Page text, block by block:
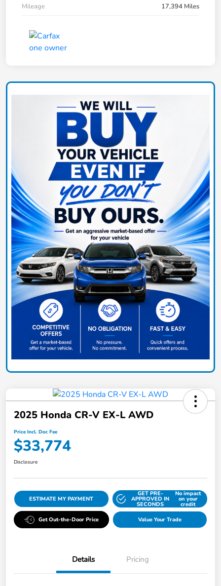
Mileage 17,394 Miles
2025 Honda CR-V EX-L AWD
Price Incl. Doc Fee
$33,774
Disclosure
ESTIMATE MY PAYMENT
GET PRE-
APPROVED IN
SECONDS
No impact
on your
credit
Get Out-the-Door Price Value Your Trade
Details Pricing